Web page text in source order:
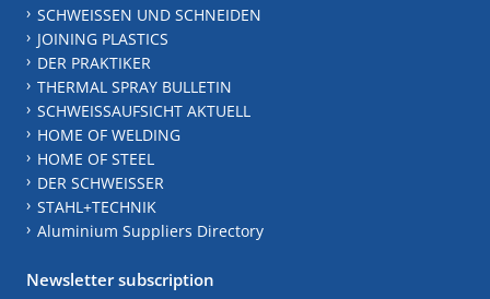
SCHWEISSEN UND SCHNEIDEN
JOINING PLASTICS
DER PRAKTIKER
THERMAL SPRAY BULLETIN
SCHWEISSAUFSICHT AKTUELL
HOME OF WELDING
HOME OF STEEL
DER SCHWEISSER
STAHL+TECHNIK
Aluminium Suppliers Directory
Newsletter subscription